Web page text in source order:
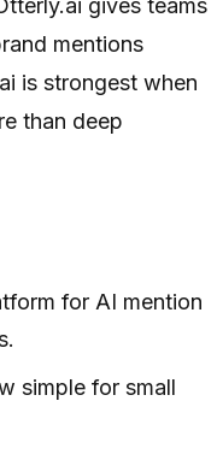
gives teams
mentions
is strongest when
than deep
for AI mention
simple for small